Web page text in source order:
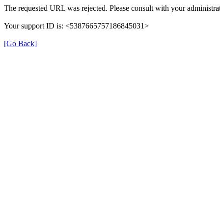
The requested URL was rejected. Please consult with your
Your support ID is: <5387665757186845031>
[Go Back]